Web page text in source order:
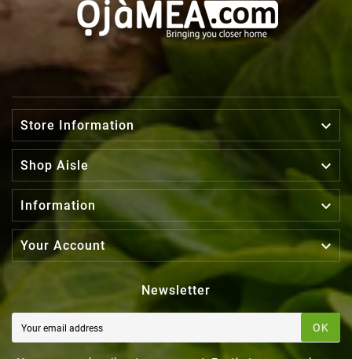
Store Information 
Shop Aisle 
Information 
Your Account 
Newsletter
OK